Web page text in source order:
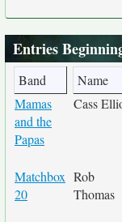
Entries
Band Name
Mamas
and the
Papas
Cass
Matchbox
20
Rob
Thomas